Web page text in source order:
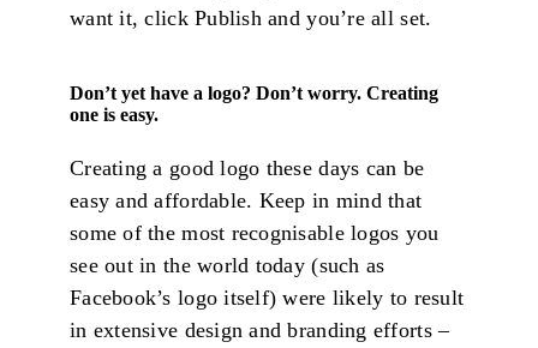
want it, click Publish and you’re all set.
Don’t yet have a logo? Don’t worry. Creating
one is easy.
Creating a good logo these days can be
easy and affordable. Keep in mind that
some of the most recognisable logos you
see out in the world today (such as
Facebook’s logo itself) were likely to result
in extensive design and branding efforts –